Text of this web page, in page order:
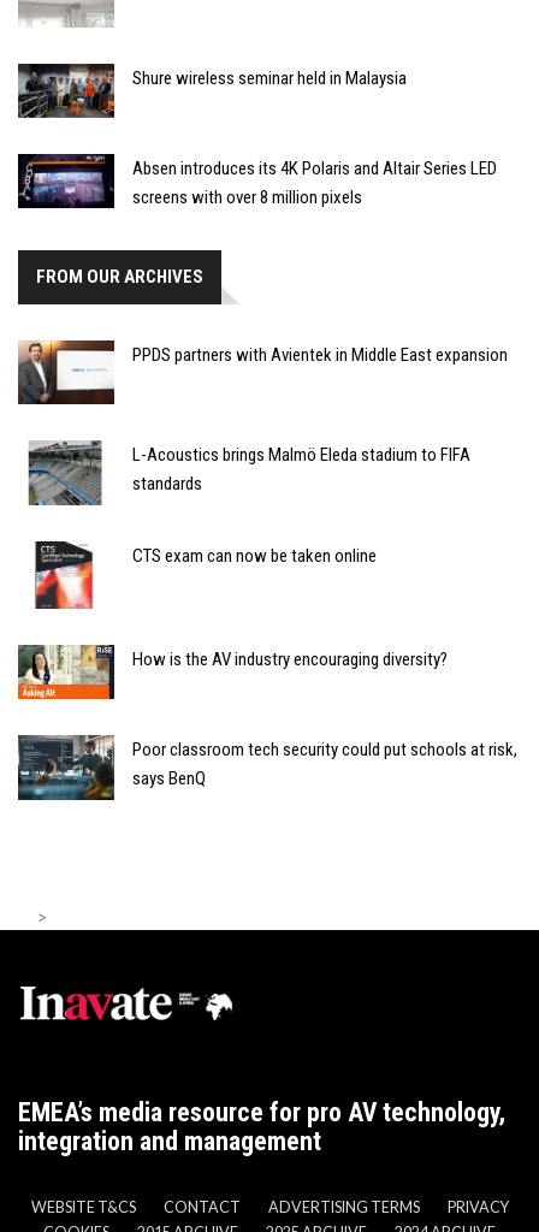
Shure wireless seminar held in Malaysia
Absen introduces its 4K Polaris and Altair Series LED
screens with over 8 million pixels
FROM OUR ARCHIVES
PPDS partners with Avientek in Middle East expansion
L-Acoustics brings Malmö Eleda stadium to FIFA
standards
CTS exam can now be taken online
How is the AV industry encouraging diversity?
Poor classroom tech security could put schools at risk,
says BenQ
>
EMEA’s media resource for pro AV technology,
integration and management
WEBSITE T&CS CONTACT ADVERTISING TERMS
PRIVACY